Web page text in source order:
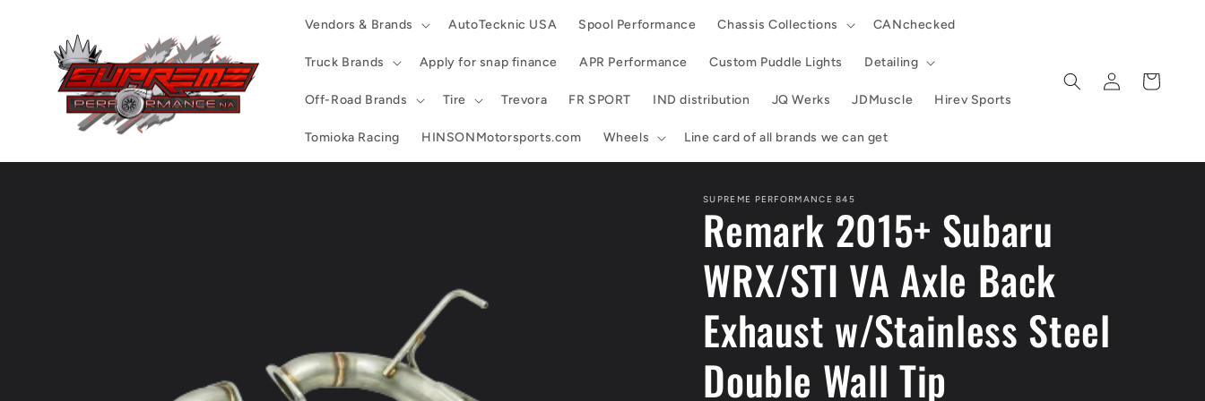
Vendors & Brands AutoTecknic USA Spool Performance Chassis Collections CANchecked
Truck Brands Apply for snap finance APR Performance Custom Puddle Lights Detailing
Off-Road Brands Tire Trevora FR SPORT IND distribution JQ Werks JDMuscle Hirev Sports
Tomioka Racing HINSONMotorsports.com Wheels Line card of all brands we can get
Log
in
Cart
SUPREME PERFORMANCE 845
Remark 2015+ Subaru
WRX/STI VA Axle Back
Exhaust w/Stainless Steel
Double Wall Tip